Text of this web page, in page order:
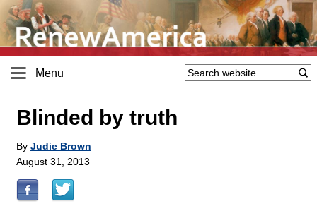
Menu
Blinded by truth
By Judie Brown
August 31, 2013